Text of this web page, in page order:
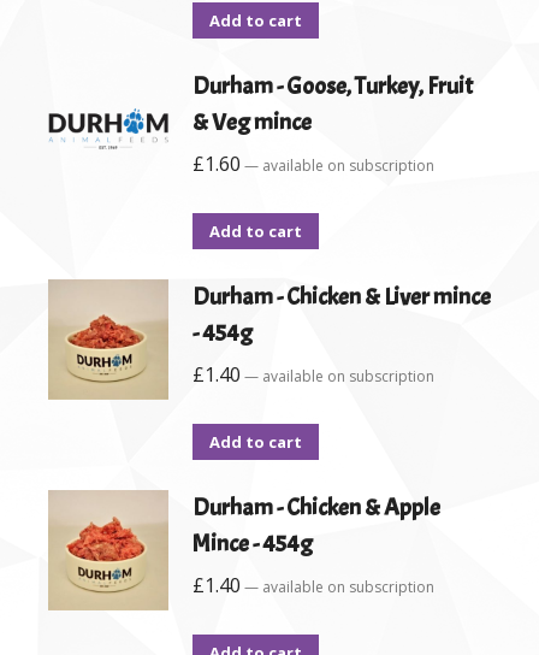
Add to cart
Durham - Goose, Turkey, Fruit
& Veg mince
£1.60 — available on subscription
Add to cart
Durham - Chicken & Liver mince
- 454g
£1.40 — available on subscription
Add to cart
Durham - Chicken & Apple
Mince - 454g
£1.40 — available on subscription